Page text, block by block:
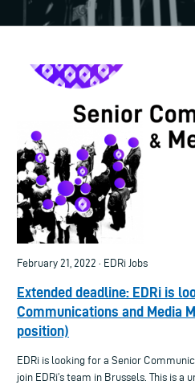
February 21, 2022 · EDRi Jobs
Extended deadline: EDRi is
Communications and Media
position)
EDRi is looking for a Senior
join EDRi’s team in Brussels. This is a